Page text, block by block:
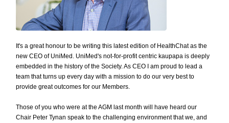
It's a great honour to be writing this latest edition of HealthChat as the
new CEO of UniMed. UniMed's not-for-profit centric kaupapa is deeply
embedded in the history of the Society. As CEO I am proud to lead a
team that turns up every day with a mission to do our very best to
provide great outcomes for our Members.
Those of you who were at the AGM last month will have heard our
Chair Peter Tynan speak to the challenging environment that we, and